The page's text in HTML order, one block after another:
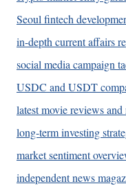
Seoul fintech
in-depth current affairs
social media campaign
USDC and USDT
latest movie reviews and
long-term investing
market sentiment
independent news